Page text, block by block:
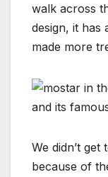
walk across
design, it has
made more
and its
We didn’t
because of